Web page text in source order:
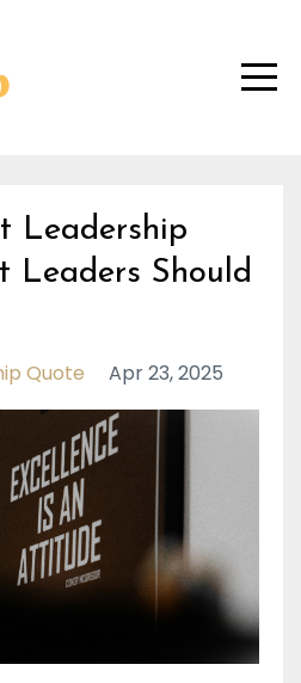
Leadership
Leaders Should
Quote Apr 23, 2025